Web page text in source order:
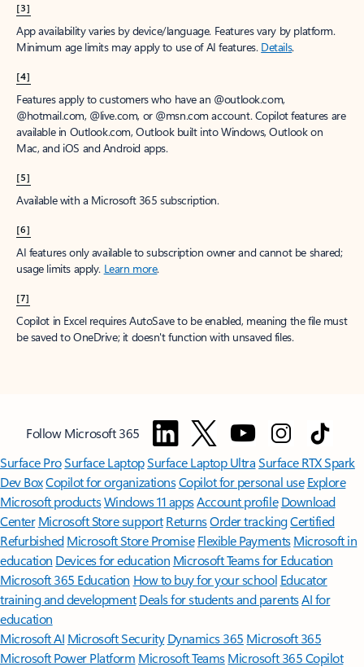
[3]
App availability varies by device/language. Features vary by platform.
Minimum age limits may apply to use of AI features. Details.
[4]
Features apply to customers who have an @outlook.com,
@hotmail.com, @live.com, or @msn.com account. Copilot features are
available in Outlook.com, Outlook built into Windows, Outlook on
Mac, and iOS and Android apps.
[5]
Available with a Microsoft 365 subscription.
[6]
AI features only available to subscription owner and cannot be shared;
usage limits apply. Learn more.
[7]
Copilot in Excel requires AutoSave to be enabled, meaning the file must
be saved to OneDrive; it doesn't function with unsaved files.
Follow Microsoft 365
Surface ProSurface LaptopSurface Laptop UltraSurface RTX Spark
Dev BoxCopilot for organizationsCopilot for personal use Explore
Microsoft productsWindows 11 appsAccount profile Download
Center Microsoft Store support ReturnsOrder trackingCertified
Refurbished Microsoft Store Promise Flexible Payments Microsoft in
education Devices for education Microsoft Teams for Education
Microsoft 365 Education How to buy for your school Educator
training and development Deals for students and parentsAI for
education
Microsoft AI Microsoft Security Dynamics 365 Microsoft 365
Microsoft Power Platform Microsoft TeamsMicrosoft 365 Copilot